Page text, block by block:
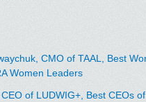
CMO of TAAL, Best
Women Leaders
of LUDWIG+, Best CEOs